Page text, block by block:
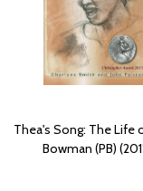
Thea's Song: The Life
Bowman (PB)